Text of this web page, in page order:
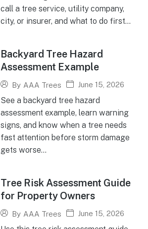
call a tree service, utility company,
city, or insurer, and what to do first...
Backyard Tree Hazard
Assessment Example
By AAA Trees June 15, 2026
See a backyard tree hazard
assessment example, learn warning
signs, and know when a tree needs
fast attention before storm damage
gets worse...
Tree Risk Assessment Guide
for Property Owners
By AAA Trees June 15, 2026